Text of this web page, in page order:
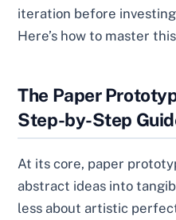
iteration before
Here’s how to master
The Paper
Step-by-Step
At its core, paper
abstract ideas into
less about artistic